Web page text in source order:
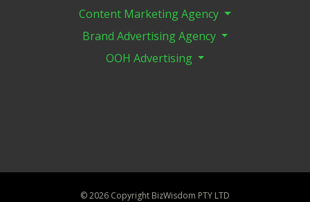
Content Marketing Agency
Brand Advertising Agency
OOH Advertising
©2026 Copyright BizWisdom PTY LTD